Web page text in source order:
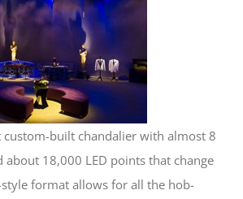
built chandalier with almost 8
about 18,000 LED points that change
format allows for all the hob-